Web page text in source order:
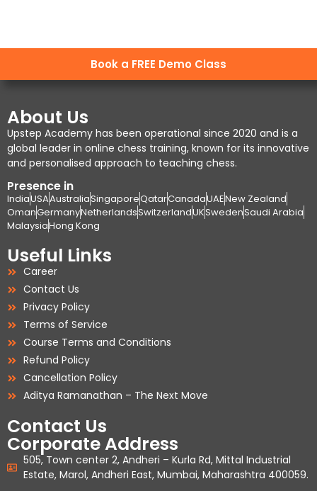
Book a FREE Demo Class
About Us
Upstep Academy has been operational since 2020 and is a
global leader in online chess training, known for its innovative
and personalised approach to teaching chess.
Presence in
IndiaUSAAustraliaSingaporeQatarCanadaUAENew Zealand
OmanGermanyNetherlandsSwitzerlandUKSwedenSaudi Arabia
MalaysiaHong Kong
Useful Links
Career
Contact Us
Privacy Policy
Terms of Service
Course Terms and Conditions
Refund Policy
Cancellation Policy
Aditya Ramanathan – The Next Move
Contact Us
Corporate Address
505, Town center 2, Andheri – Kurla Rd, Mittal Industrial
Estate, Marol, Andheri East, Mumbai, Maharashtra 400059.